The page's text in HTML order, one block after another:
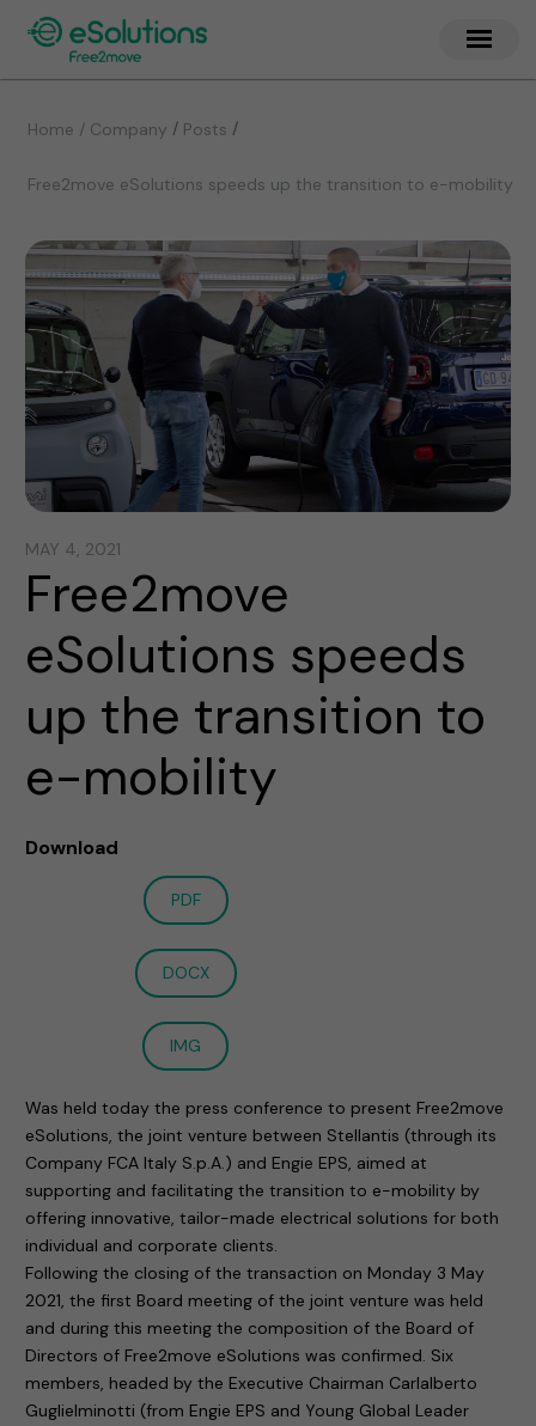
Home / Company / Posts /
Free2move eSolutions speeds up the transition to e-mobility
MAY 4, 2021
Free2move
eSolutions speeds
up the transition to
e-mobility
Download
PDF
DOCX
IMG
Was held today the press conference to present Free2move
eSolutions, the joint venture between Stellantis (through its
Company FCA Italy S.p.A.) and Engie EPS, aimed at
supporting and facilitating the transition to e-mobility by
offering innovative, tailor-made electrical solutions for both
individual and corporate clients.
Following the closing of the transaction on Monday 3 May
2021, the first Board meeting of the joint venture was held
and during this meeting the composition of the Board of
Directors of Free2move eSolutions was confirmed. Six
members, headed by the Executive Chairman Carlalberto
Guglielminotti (from Engie EPS and Young Global Leader